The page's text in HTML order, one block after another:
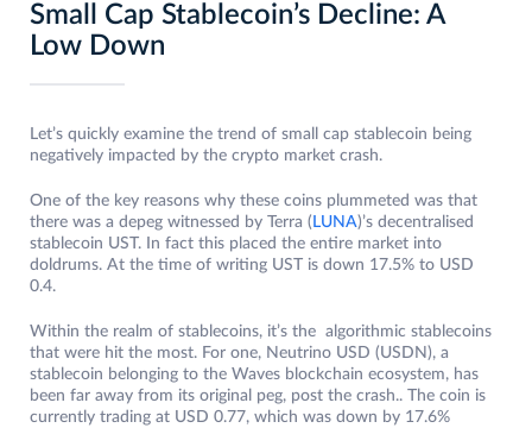
Small Cap Stablecoin’s Decline: A
Low Down
Let’s quickly examine the trend of small cap stablecoin being
negatively impacted by the crypto market crash.
One of the key reasons why these coins plummeted was that
there was a depeg witnessed by Terra ( LUNA)’s decentralised
stablecoin UST. In fact this placed the entire market into
doldrums. At the time of writing UST is down 17.5% to USD
0.4.
Within the realm of stablecoins, it’s the algorithmic stablecoins
that were hit the most. For one, Neutrino USD (USDN), a
stablecoin belonging to the Waves blockchain ecosystem, has
been far away from its original peg, post the crash.. The coin is
currently trading at USD 0.77, which was down by 17.6%